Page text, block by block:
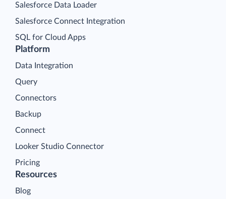
Platform
Data Integration
Query
Connectors
Backup
Connect
Looker Studio Connector
Pricing
Salesforce Data Loader
Salesforce Connect Integration
SQL for Cloud Apps
Resources
Blog